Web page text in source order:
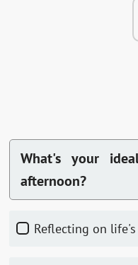
What's your
afternoon?
Reflecting on